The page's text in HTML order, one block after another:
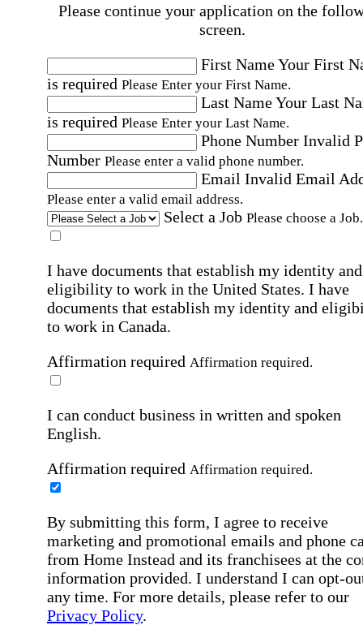
Please continue your application on the
screen.
First NameYour First
is required Please Enter your First Name.
Last NameYour Last
is required Please Enter your Last Name.
Phone Number Invalid
Number Please enter a valid phone number.
Email Invalid Email
Please enter a valid email address.
Select a Job Please choose a Job.
I have documents that establish my identity and
eligibility to work in the United States. I have
documents that establish my identity and
to work in Canada.
Affirmation required Affirmation required.
I can conduct business in written and spoken
English.
Affirmation required Affirmation required.
By submitting this form, I agree to receive
marketing and promotional emails and phone
from Home Instead and its franchisees at the
information provided. I understand I can opt-
any time. For more details, please refer to our
Privacy Policy.